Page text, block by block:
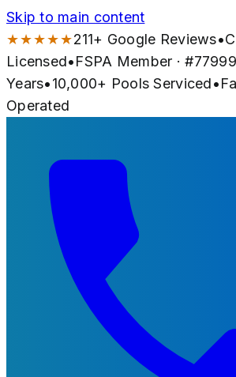
Skip to main content
★★★★★211+ Google Reviews•
Licensed•FSPA Member · #77999
Years•10,000+ Pools Serviced•
Operated